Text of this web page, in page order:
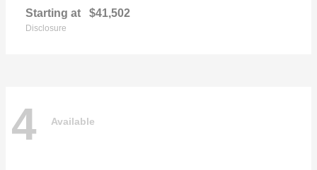
Starting at $41,502
Disclosure
4 Available